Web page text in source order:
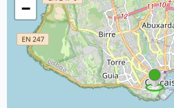
−